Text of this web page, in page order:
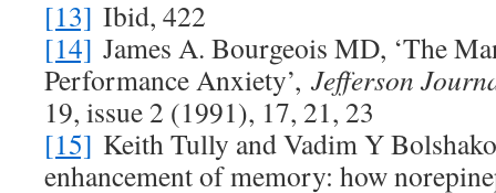
[13] Ibid, 422
[14] James A. Bourgeois MD, ‘The
Performance Anxiety’, Jefferson
19, issue 2 (1991), 17, 21, 23
[15] Keith Tully and Vadim Y
enhancement of memory: how